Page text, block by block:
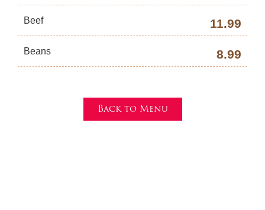
Beef 11.99
Beans 8.99
Back to Menu